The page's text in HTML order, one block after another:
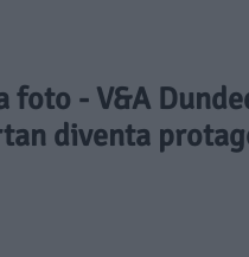
foto - V&A
diventa